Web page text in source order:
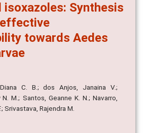
isoxazoles: Synthesis
towards Aedes
C. B.; dos Anjos, Janaina V.;
M.; Santos, Geanne K. N.; Navarro,
Srivastava, Rajendra M.